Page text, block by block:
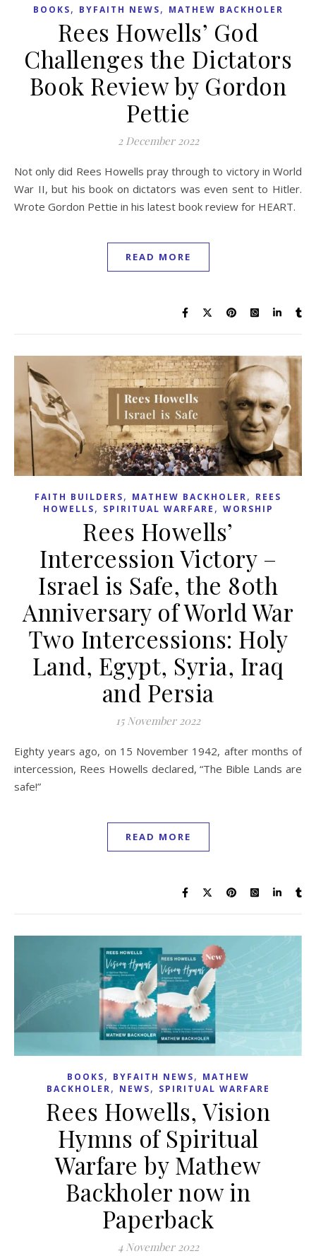
BOOKS, BYFAITH NEWS, MATHEW BACKHOLER
Rees Howells’ God
Challenges the Dictators
Book Review by Gordon
Pettie
2 December 2022
Not only did Rees Howells pray through to victory in World
War II, but his book on dictators was even sent to Hitler.
Wrote Gordon Pettie in his latest book review for HEART.
READ MORE
FAITH BUILDERS, MATHEW BACKHOLER, REES
HOWELLS, SPIRITUAL WARFARE , WORSHIP
Rees Howells’
Intercession Victory –
Israel is Safe, the 80th
Anniversary of World War
Two Intercessions: Holy
Land, Egypt, Syria, Iraq
and Persia
15 November 2022
Eighty years ago, on 15 November 1942, after months of
intercession, Rees Howells declared, “The Bible Lands are
safe!”
READ MORE
BOOKS, BYFAITH NEWS, MATHEW
BACKHOLER, NEWS, SPIRITUAL WARFARE
Rees Howells, Vision
Hymns of Spiritual
Warfare by Mathew
Backholer now in
Paperback
4 November 2022